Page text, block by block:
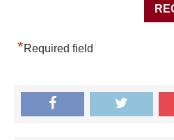
*Required field